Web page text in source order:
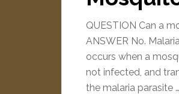
QUESTION Can a
ANSWER No.
occurs when a
not infected, and
the malaria parasite …